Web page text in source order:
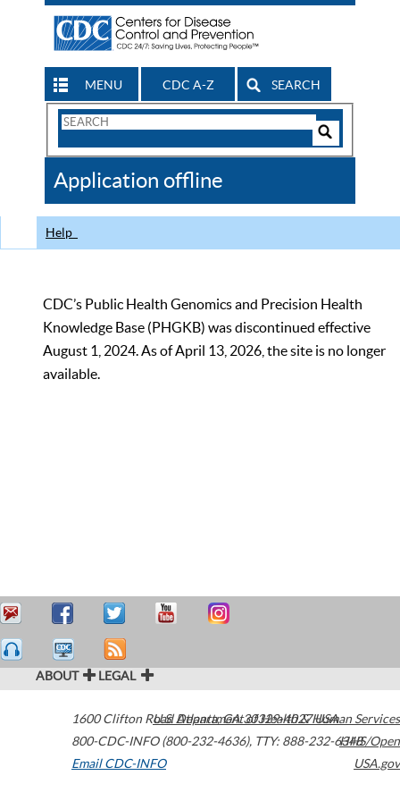
MENU CDC A-Z SEARCH
Search
CDC
Application offline
Help
CDC’s Public Health Genomics and Precision Health
Knowledge Base (PHGKB) was discontinued effective
August 1, 2024. As of April 13, 2026, the site is no longer
available.
ABOUT LEGAL
1600 Clifton Road Atlanta,GA30329-4027USA
800-CDC-INFO (800-232-4636), TTY: 888-232-6348
Email CDC-INFO
U.S. Department of Health & Human Services
HHS/Open
USA.gov